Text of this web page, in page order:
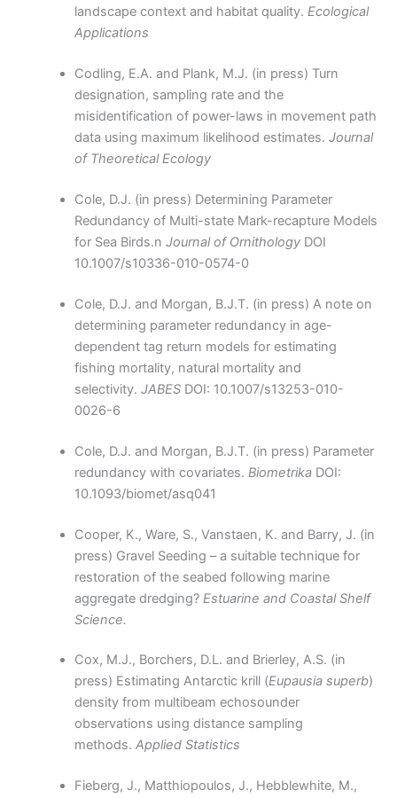
landscape context and habitat quality. Ecological
Applications
Codling, E.A. and Plank, M.J. (in press) Turn
designation, sampling rate and the
misidentification of power-laws in movement path
data using maximum likelihood estimates. Journal
of Theoretical Ecology
Cole, D.J. (in press) Determining Parameter
Redundancy of Multi-state Mark-recapture Models
for Sea Birds.n Journal of OrnithologyDOI
10.1007/s10336-010-0574-0
Cole, D.J. and Morgan, B.J.T. (in press) A note on
determining parameter redundancy in age-
dependent tag return models for estimating
fishing mortality, natural mortality and
selectivity. JABESDOI: 10.1007/s13253-010-
0026-6
Cole, D.J. and Morgan, B.J.T. (in press) Parameter
redundancy with covariates. BiometrikaDOI:
10.1093/biomet/asq041
Cooper, K., Ware, S., Vanstaen, K. and Barry, J. (in
press) Gravel Seeding – a suitable technique for
restoration of the seabed following marine
aggregate dredging? Estuarine and Coastal Shelf
Science.
Cox, M.J., Borchers, D.L. and Brierley, A.S. (in
press) Estimating Antarctic krill (Eupausia superb)
density from multibeam echosounder
observations using distance sampling
methods. Applied Statistics
Fieberg, J., Matthiopoulos, J., Hebblewhite, M.,